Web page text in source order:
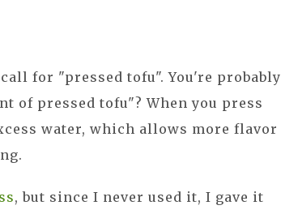
for "pressed tofu". You're probably
of pressed tofu"? When you press
water, which allows more flavor
, but since I never used it, I gave it